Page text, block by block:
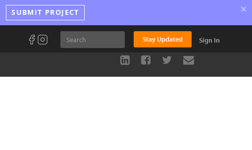
SUBMIT PROJECT ×
Stay Updated Sign In